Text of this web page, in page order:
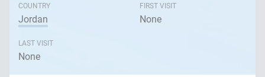
COUNTRY
Jordan
FIRST VISIT
None
LAST VISIT
None